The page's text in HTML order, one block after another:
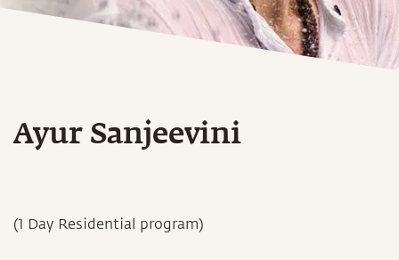
Ayur Sanjeevini
(1 Day Residential program)